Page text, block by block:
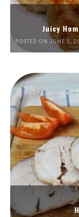
Juicy
POSTED ON JUNE 5,